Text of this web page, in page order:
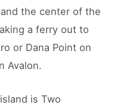
the center of the
a ferry out to
or Dana Point on
Avalon.
is Two